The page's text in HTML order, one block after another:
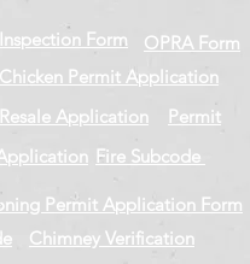
Inspection Form
Permit
Resale Application
OPRA Form
Chicken Permit Application
Fire Subcode
Chimney Verification
Permit Application Form